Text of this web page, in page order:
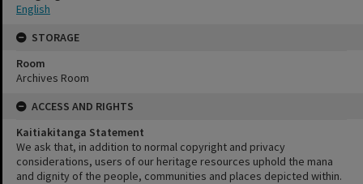
English
STORAGE
Room
Archives Room
ACCESS AND RIGHTS
Kaitiakitanga Statement
We ask that, in addition to normal copyright and privacy
considerations, users of our heritage resources uphold the mana
and dignity of the people, communities and places depicted within.